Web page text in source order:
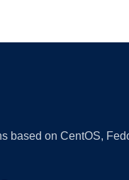
based on CentOS,